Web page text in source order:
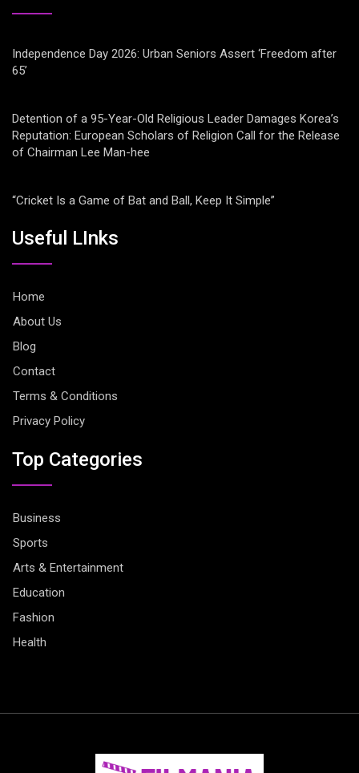
Independence Day 2026: Urban Seniors Assert ‘Freedom after
65’
Detention of a 95-Year-Old Religious Leader Damages Korea’s
Reputation: European Scholars of Religion Call for the Release
of Chairman Lee Man-hee
“Cricket Is a Game of Bat and Ball, Keep It Simple”
Useful LInks
Home
About Us
Blog
Contact
Terms & Conditions
Privacy Policy
Top Categories
Business
Sports
Arts & Entertainment
Education
Fashion
Health